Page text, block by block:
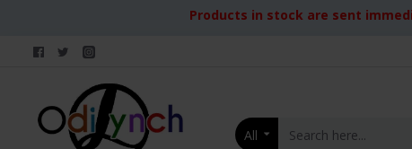
Products in stock are sent
All